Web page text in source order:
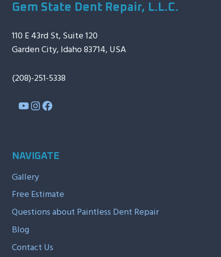
Gem State Dent Repair, L.L.C.
110 E 43rd St, Suite 120
Garden City, Idaho 83714, USA
(208)-251-5338
YouTube
Instagram
Facebook
NAVIGATE
Gallery
Free Estimate
Questions about Paintless Dent Repair
Blog
Contact Us